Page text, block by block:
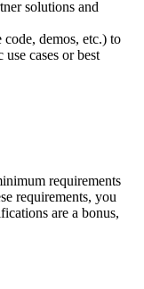
solutions and
demos, etc.) to
cases or best
requirements
requirements, you
are a bonus,